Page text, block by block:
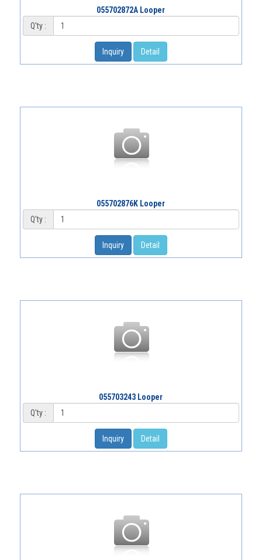
055702872A Looper
Q'ty :
Inquiry Detail
055702876K Looper
Q'ty :
Inquiry Detail
055703243 Looper
Q'ty :
Inquiry Detail